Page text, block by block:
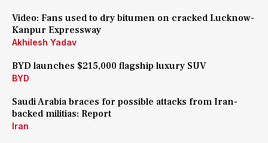
Video: Fans used to dry bitumen on cracked Lucknow-
Kanpur Expressway
Akhilesh Yadav
BYD launches $215,000 flagship luxury SUV
BYD
Saudi Arabia braces for possible attacks from Iran-
backed militias: Report
Iran